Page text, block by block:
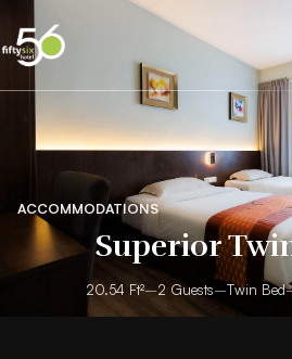
ACCOMMODATIONS
Superior
20.54 Ft²–2 Guests–Twin Bed